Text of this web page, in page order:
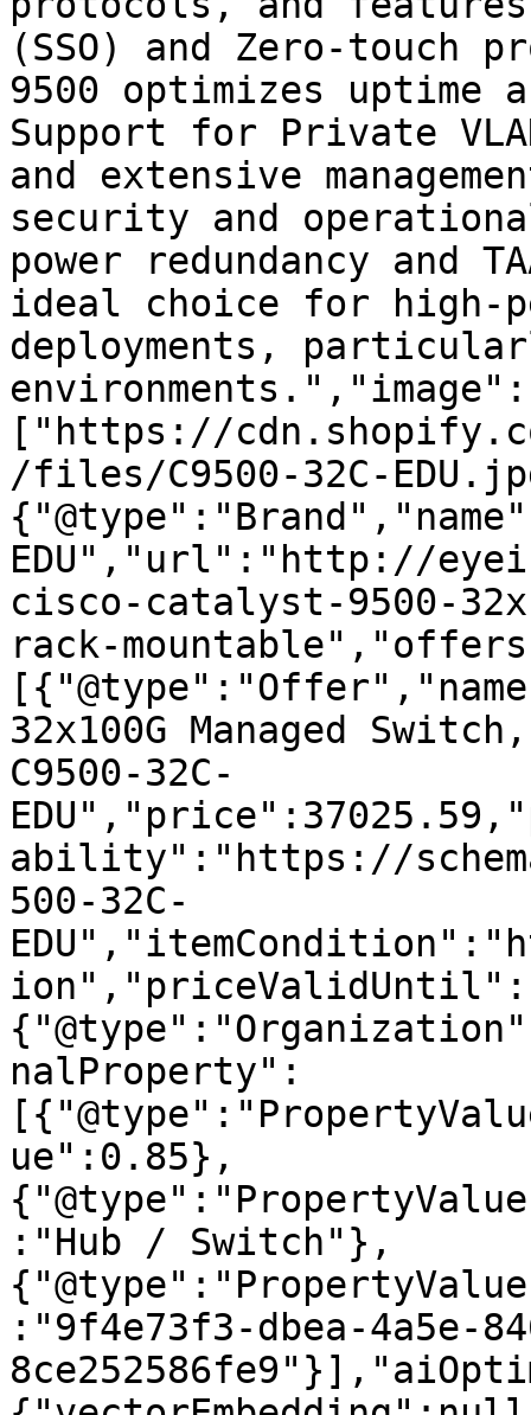
(SSO) and Zero-touch
9500 optimizes uptime
Support for Private
and extensive
security and
power redundancy and
ideal choice for high-
deployments,
environments.","image":
["https://
/files/C9500-32C-
EDU","url":"http://
cisco-catalyst-9500-
rack-
32x100G Managed
C9500-32C-
ability":"https://
500-32C-
nalProperty":
ue":0.85},
:"Hub / Switch"},
:"9f4e73f3-dbea-4a5e-